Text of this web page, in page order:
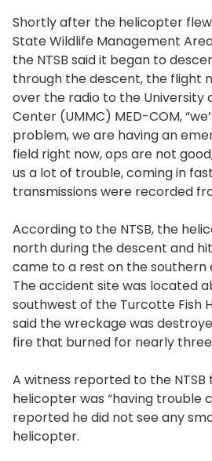
Shortly after the helicopter
State Wildlife Management
the NTSB said it began to
through the descent, the flight
over the radio to the University
Center (UMMC) MED-COM,
problem, we are having an
field right now, ops are not
us a lot of trouble, coming in
transmissions were recorded
According to the NTSB, the
north during the descent and
came to a rest on the southern
The accident site was located
southwest of the Turcotte Fish
said the wreckage was
fire that burned for nearly three
A witness reported to the
helicopter was “having trouble
reported he did not see any
helicopter.